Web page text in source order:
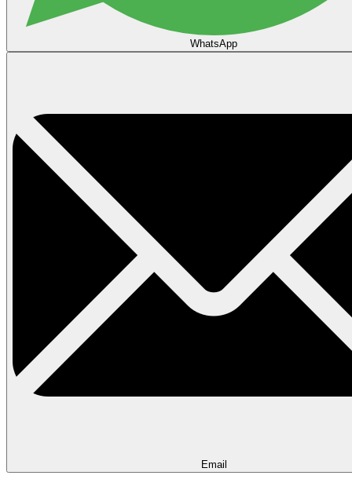
WhatsApp
Email